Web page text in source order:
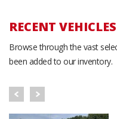
RECENT VEHICLES
Browse through the vast
been added to our inventory.